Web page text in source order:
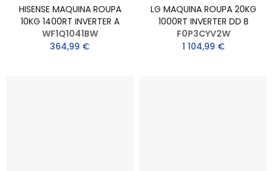
HISENSE MAQUINA ROUPA
10KG 1400RT INVERTER A
WF1Q1041BW
364,99 €
LG MAQUINA ROUPA 20KG
1000RT INVERTER DD B
F0P3CYV2W
1 104,99 €